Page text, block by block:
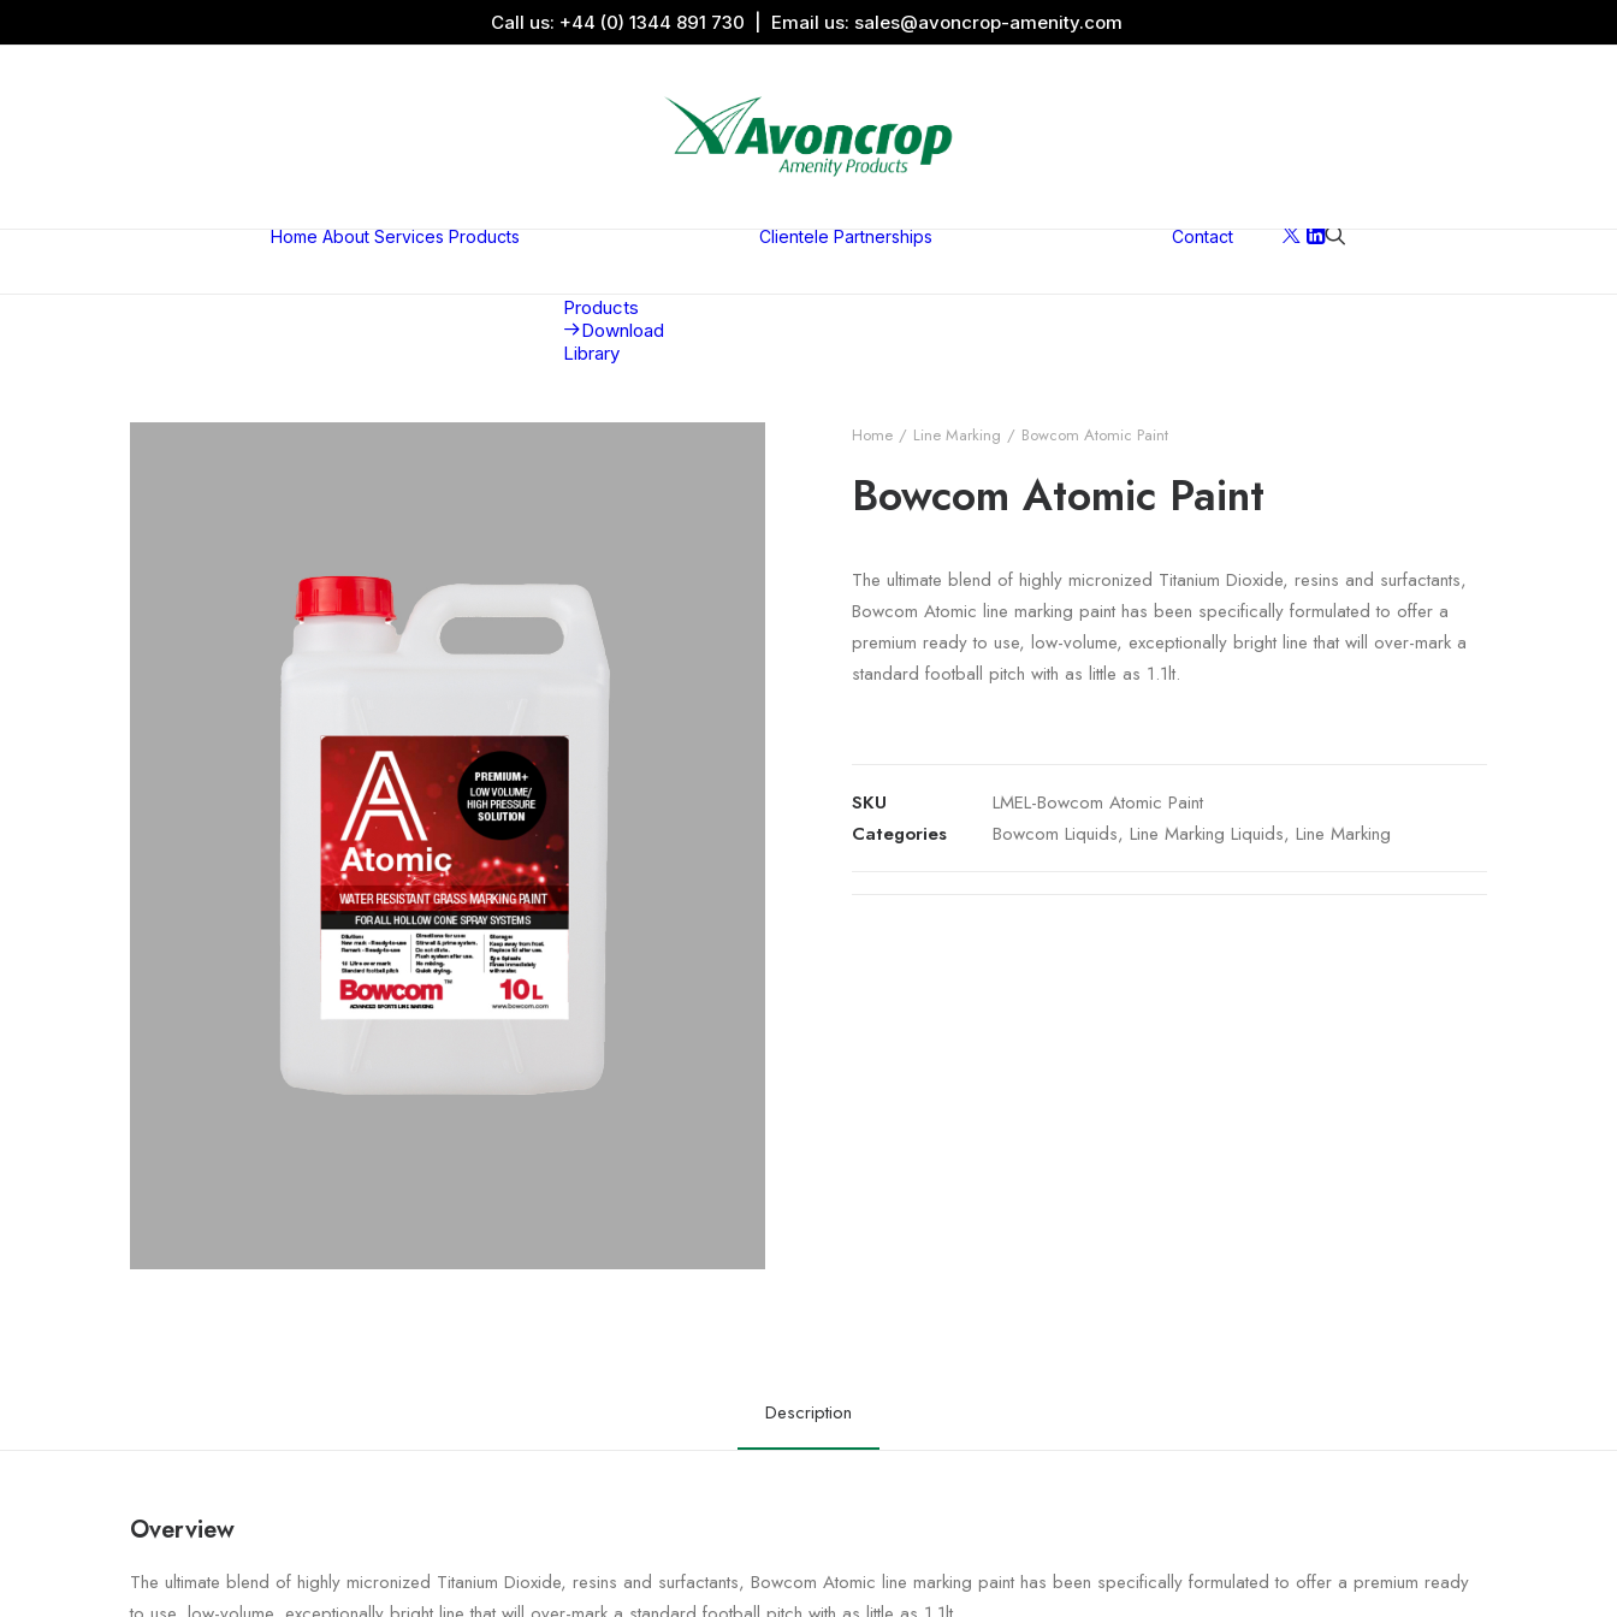
Call us: +44 (0) 1344 891 730 | Email us: sales@avoncrop-amenity.com
Home About Services Products
Products
Download
Library
Clientele Partnerships Contact
Home Line Marking Bowcom Atomic Paint
Bowcom Atomic Paint
The ultimate blend of highly micronized Titanium Dioxide, resins and surfactants,
Bowcom Atomic line marking paint has been specifically formulated to offer a
premium ready to use, low-volume, exceptionally bright line that will over-mark a
standard football pitch with as little as 1.1lt.
SKU
LMEL-Bowcom Atomic Paint
Categories
Bowcom Liquids, Line Marking Liquids, Line Marking
Description
Overview
The ultimate blend of highly micronized Titanium Dioxide, resins and surfactants, Bowcom Atomic line marking paint has been specifically formulated to offer a premium ready